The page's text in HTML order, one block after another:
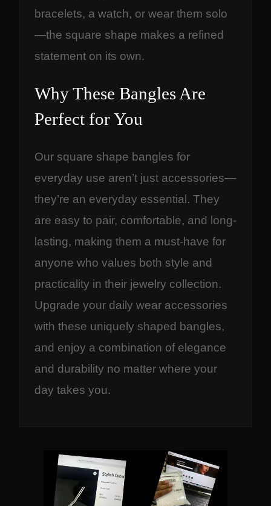
bracelets, a watch, or wear them solo
—the square shape makes a refined
statement on its own.
Why These Bangles Are
Perfect for You
Our square shape bangles for
everyday use aren’t just accessories—
they’re an everyday essential. They
are easy to pair, comfortable, and long-
lasting, making them a must-have for
anyone who values both style and
practicality in their jewelry collection.
Upgrade your daily wear accessories
with these uniquely shaped bangles,
and enjoy a combination of elegance
and durability no matter where your
day takes you.